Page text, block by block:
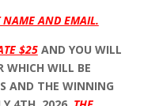
NAME AND EMAIL.
$25AND YOU WILL
WHICH WILL BE
AND THE WINNING